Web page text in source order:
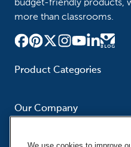
more than classrooms.
Product Categories
School - Office Supplies
Supplies
Our Company